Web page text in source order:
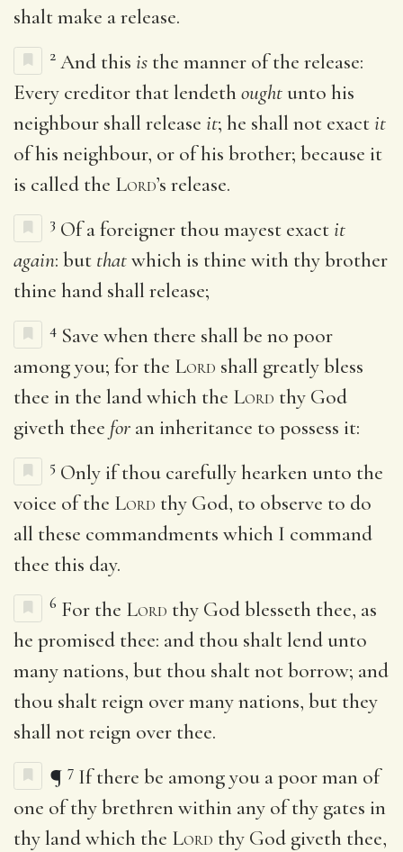
shalt make a release.
2 And this is the manner of the release:
Every creditor that lendethought unto his
neighbour shall release it; he shall not exactit
of his neighbour, or of his brother; because it
is called the Lord’s release.
3 Of a foreigner thou mayest exactit
again: but thatwhich is thine with thy brother
thine hand shall release;
4 Save when there shall be no poor
among you; for the Lord shall greatly bless
thee in the land which the Lord thy God
giveth thee for an inheritance to possess it:
5 Only if thou carefully hearken unto the
voice of the Lord thy God, to observe to do
all these commandments which I command
thee this day.
6 For the Lord thy God blesseth thee, as
he promised thee: and thou shalt lend unto
many nations, but thou shalt not borrow; and
thou shalt reign over many nations, but they
shall not reign over thee.
¶ 7 If there be among you a poor man of
one of thy brethren within any of thy gates in
thy land which the Lord thy God giveth thee,